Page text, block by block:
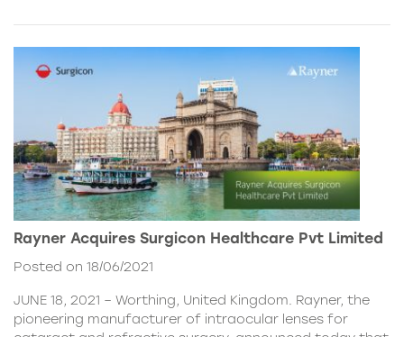
Rayner Acquires Surgicon Healthcare Pvt Limited
Posted on 18/06/2021
JUNE 18, 2021 – Worthing, United Kingdom. Rayner, the
pioneering manufacturer of intraocular lenses for